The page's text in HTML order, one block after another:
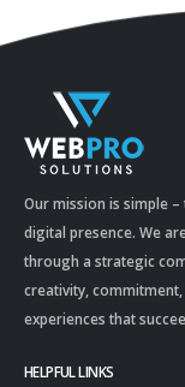
Our mission is simple
digital presence. We
through a strategic
creativity,
experiences that
HELPFUL LINKS